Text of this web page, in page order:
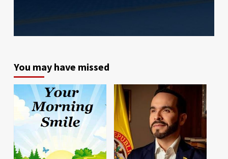
You may have missed